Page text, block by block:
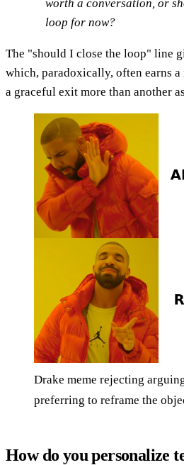
worth a conversation, or
loop for now?
The "should I close the loop" line
which, paradoxically, often earns a
a graceful exit more than another
Drake meme rejecting
preferring to reframe the
How do you personalize